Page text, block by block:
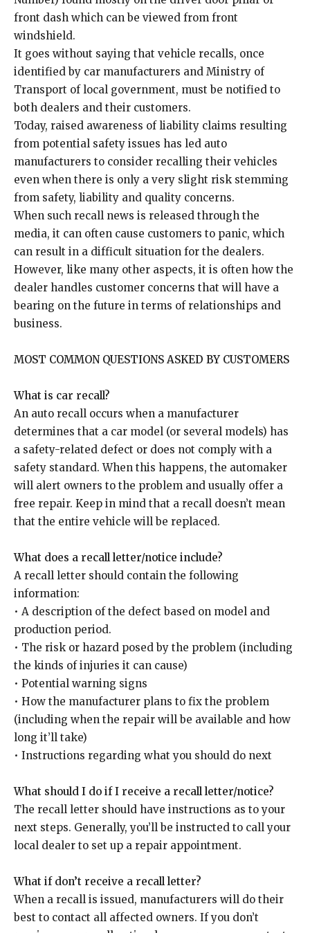
front dash which can be viewed from front
windshield.
It goes without saying that vehicle recalls, once
identified by car manufacturers and Ministry of
Transport of local government, must be notified to
both dealers and their customers.
Today, raised awareness of liability claims resulting
from potential safety issues has led auto
manufacturers to consider recalling their vehicles
even when there is only a very slight risk stemming
from safety, liability and quality concerns.
When such recall news is released through the
media, it can often cause customers to panic, which
can result in a difficult situation for the dealers.
However, like many other aspects, it is often how the
dealer handles customer concerns that will have a
bearing on the future in terms of relationships and
business.
MOST COMMON QUESTIONS ASKED BY CUSTOMERS
What is car recall?
An auto recall occurs when a manufacturer
determines that a car model (or several models) has
a safety-related defect or does not comply with a
safety standard. When this happens, the automaker
will alert owners to the problem and usually offer a
free repair. Keep in mind that a recall doesn’t mean
that the entire vehicle will be replaced.
What does a recall letter/notice include?
A recall letter should contain the following
information:
• A description of the defect based on model and
production period.
• The risk or hazard posed by the problem (including
the kinds of injuries it can cause)
• Potential warning signs
• How the manufacturer plans to fix the problem
(including when the repair will be available and how
long it’ll take)
• Instructions regarding what you should do next
What should I do if I receive a recall letter/notice?
The recall letter should have instructions as to your
next steps. Generally, you’ll be instructed to call your
local dealer to set up a repair appointment.
What if don’t receive a recall letter?
When a recall is issued, manufacturers will do their
best to contact all affected owners. If you don’t